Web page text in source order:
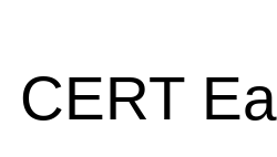
CERT